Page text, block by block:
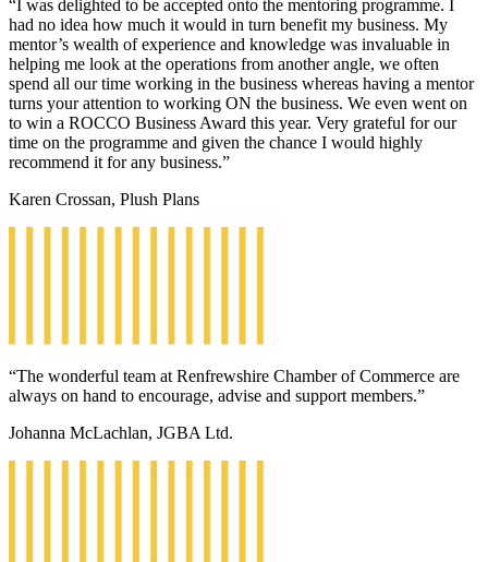
“I was delighted to be accepted onto the mentoring programme. I
had no idea how much it would in turn benefit my business. My
mentor’s wealth of experience and knowledge was invaluable in
helping me look at the operations from another angle, we often
spend all our time working in the business whereas having a mentor
turns your attention to working ON the business. We even went on
to win a ROCCO Business Award this year. Very grateful for our
time on the programme and given the chance I would highly
recommend it for any business.”
Karen Crossan, Plush Plans
“The wonderful team at Renfrewshire Chamber of Commerce are
always on hand to encourage, advise and support members.”
Johanna McLachlan, JGBA Ltd.